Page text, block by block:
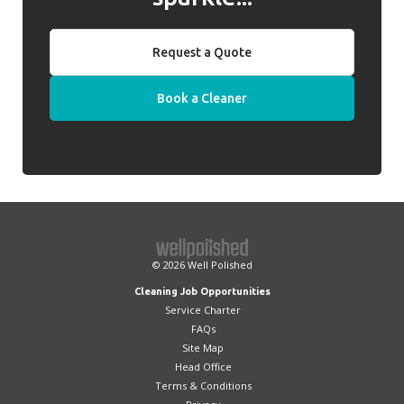
Request a Quote
Book a Cleaner
© 2026 Well Polished
Cleaning Job Opportunities
Service Charter
FAQs
Site Map
Head Office
Terms & Conditions